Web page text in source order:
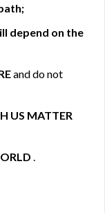
depend on the
and do not
US MATTER
.